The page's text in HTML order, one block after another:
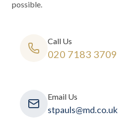
possible.
Call Us
020 7183 3709
Email Us
stpauls@md.co.uk